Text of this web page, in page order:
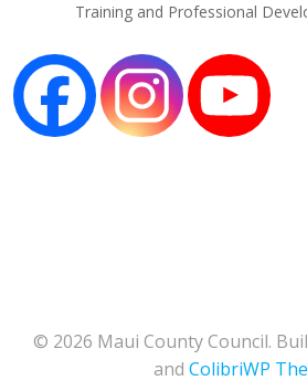
Training and Professional
© 2026 Maui County Council.
and ColibriWP